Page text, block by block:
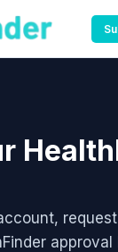
approval